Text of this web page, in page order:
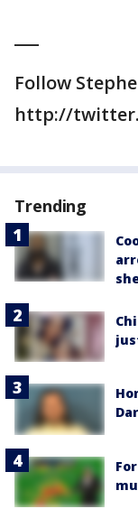
Follow
http://
Trending